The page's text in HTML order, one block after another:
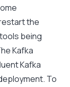
the
being
Kafka
Kafka
To